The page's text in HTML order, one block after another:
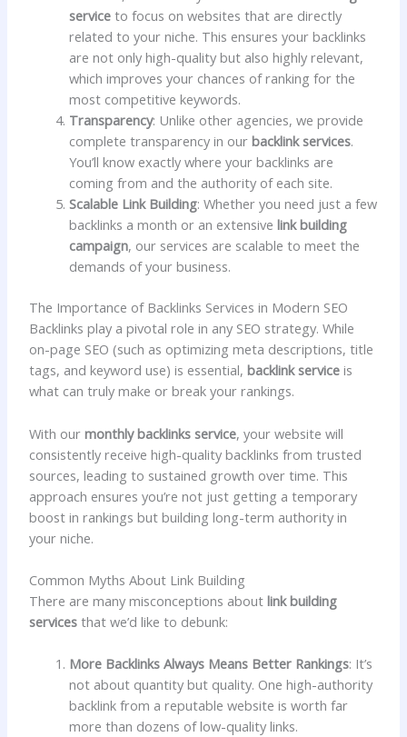
service to focus on websites that are directly
related to your niche. This ensures your backlinks
are not only high-quality but also highly relevant,
which improves your chances of ranking for the
most competitive keywords.
Transparency: Unlike other agencies, we provide
complete transparency in ourbacklink services.
You’ll know exactly where your backlinks are
coming from and the authority of each site.
Scalable Link Building: Whether you need just a few
backlinks a month or an extensivelink building
campaign, our services are scalable to meet the
demands of your business.
The Importance of Backlinks Services in Modern SEO
Backlinks play a pivotal role in any SEO strategy. While
on-page SEO (such as optimizing meta descriptions, title
tags, and keyword use) is essential,backlink service is
what can truly make or break your rankings.
With ourmonthly backlinks service, your website will
consistently receive high-quality backlinks from trusted
sources, leading to sustained growth over time. This
approach ensures you’re not just getting a temporary
boost in rankings but building long-term authority in
your niche.
Common Myths About Link Building
There are many misconceptions aboutlink building
services that we’d like to debunk:
More Backlinks Always Means Better Rankings: It’s
not about quantity but quality. One high-authority
backlink from a reputable website is worth far
more than dozens of low-quality links.